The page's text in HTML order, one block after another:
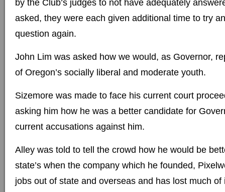
by the Club’s judges to not have adequately
asked, they were each given additional time to try
question again.
John Lim was asked how we would, as Governor,
of Oregon’s socially liberal and moderate youth.
Sizemore was made to face his current court
asking him how he was a better candidate for
current accusations against him.
Alley was told to tell the crowd how he would be
state’s when the company which he founded,
jobs out of state and overseas and has lost much of